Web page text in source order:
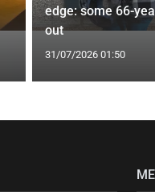
edge: some 66-
out
31/07/2026 01:50